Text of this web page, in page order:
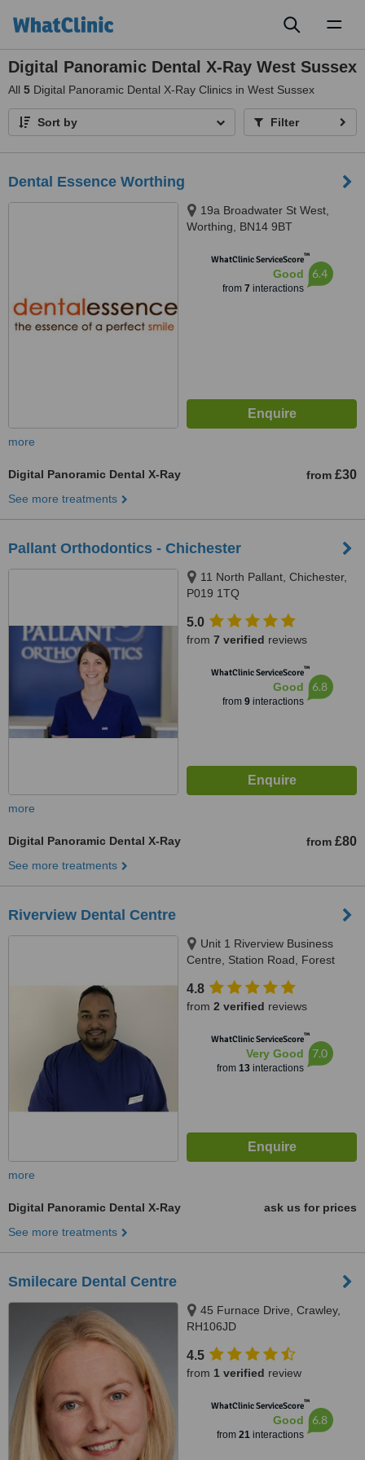
Digital Panoramic Dental X-Ray West Sussex
All 5 Digital Panoramic Dental X-Ray Clinics in West Sussex
Sort by Filter
Dental Essence Worthing
19a Broadwater St West,
Worthing, BN14 9BT
WhatClinic ServiceScore™
Good
from 7 interactions
6.4
more
Digital Panoramic Dental X-Ray from £30
See more treatments
Pallant Orthodontics - Chichester
11 North Pallant, Chichester,
P019 1TQ
5.0
from 7 verified reviews
WhatClinic ServiceScore™
Good
from 9interactions
6.8
more
Digital Panoramic Dental X-Ray from £80
See more treatments
Riverview Dental Centre
Unit 1 Riverview Business
Centre, Station Road, Forest
4.8
from 2 verified reviews
WhatClinic ServiceScore™
Very Good
from 13interactions
7.0
more
Digital Panoramic Dental X-Ray
ask us for prices
See more treatments
Smilecare Dental Centre
45 Furnace Drive, Crawley,
RH106JD
4.5
from 1 verified review
WhatClinic ServiceScore™
Good
from 21interactions
6.8